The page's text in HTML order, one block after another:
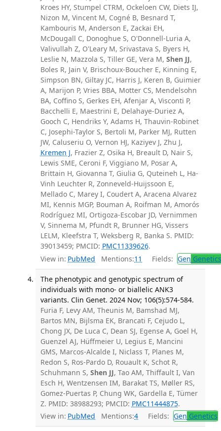
Kroes HY, Stumpel CTRM, Ockeloen CW, Diets IJ,
Nizon M, Vincent M, Cogné B, Besnard T,
Kambouris M, Anderson E, Zackai EH,
McDougall C, Donoghue S, O'Donnell-Luria A,
Valivullah Z, O'Leary M, Srivastava S, Byers H,
Leslie N, Mazzola S, Tiller GE, Vera M, Shen JJ,
Boles R, Jain V, Brischoux-Boucher E, Kinning E,
Simpson BN, Giltay JC, Harris J, Keren B, Guimier
A, Marijon P, Vries BBA, Motter CS, Mendelsohn
BA, Coffino S, Gerkes EH, Afenjar A, Visconti P,
Bacchelli E, Maestrini E, Delahaye-Duriez A,
Gooch C, Hendriks Y, Adams H, Thauvin-Robinet
C, Josephi-Taylor S, Bertoli M, Parker MJ, Rutten
JW, Caluseriu O, Vernon HJ, Kaziyev J, Zhu J,
Kremen J, Frazier Z, Osika H, Breault D, Nair S,
Lewis SME, Ceroni F, Viggiano M, Posar A,
Brittain H, Giovanna T, Giulia G, Quteineh L, Ha-
Vinh Leuchter R, Zonneveld-Huijssoon E,
Mellado C, Marey I, Coudert A, Aracena Alvarez
MI, Kennis MGP, Bouman A, Roifman M, Amorós
Rodríguez MI, Ortigoza-Escobar JD, Vernimmen
V, Sinnema M, Pfundt R, Brunner HG, Vissers
LELM, Kleefstra T, Weksberg R, Banka S. PMID:
39013459; PMCID: PMC11339626.
View in: PubMed Mentions:11 Fields: Gen Genetics
The phenotypic and genotypic spectrum of
individuals with mono- or biallelic ANK3
variants. Clin Genet. 2024 Nov; 106(5):574-584.
Furia F, Levy AM, Theunis M, Bamshad MJ,
Bartos MN, Bijlsma EK, Brancati F, Cejudo L,
Chong JX, De Luca C, Dean SJ, Egense A, Goel H,
Guenzel AJ, Hüffmeier U, Legius E, Mancini
GMS, Marcos-Alcalde I, Niclass T, Planes M,
Redon S, Ros-Pardo D, Rouault K, Schot R,
Schuhmann S, Shen JJ, Tao AM, Thiffault I, Van
Esch H, Wentzensen IM, Barakat TS, Møller RS,
Gomez-Puertas P, Chung WK, Gardella E, Tümer
Z. PMID: 38988293; PMCID: PMC11444875.
View in: PubMed Mentions:4 Fields: Gen Genetics